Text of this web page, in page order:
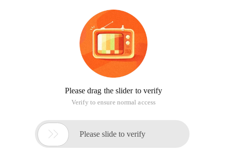
Please drag the slider to verify
Verify to ensure normal access
 Please slide to verify